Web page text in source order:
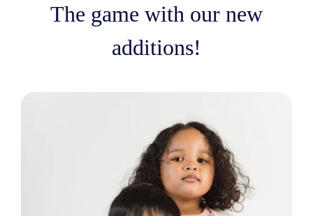
The game with our new
additions!